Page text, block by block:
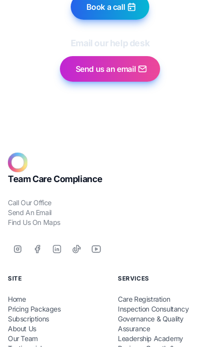
Book a call
Email our help desk
Send us an email
Team Care Compliance
Call Our Office
Send An Email
Find Us On Maps
SITE
Home
Pricing Packages
Subscriptions
About Us
Our Team
SERVICES
Care Registration
Inspection Consultancy
Governance & Quality
Assurance
Leadership Academy